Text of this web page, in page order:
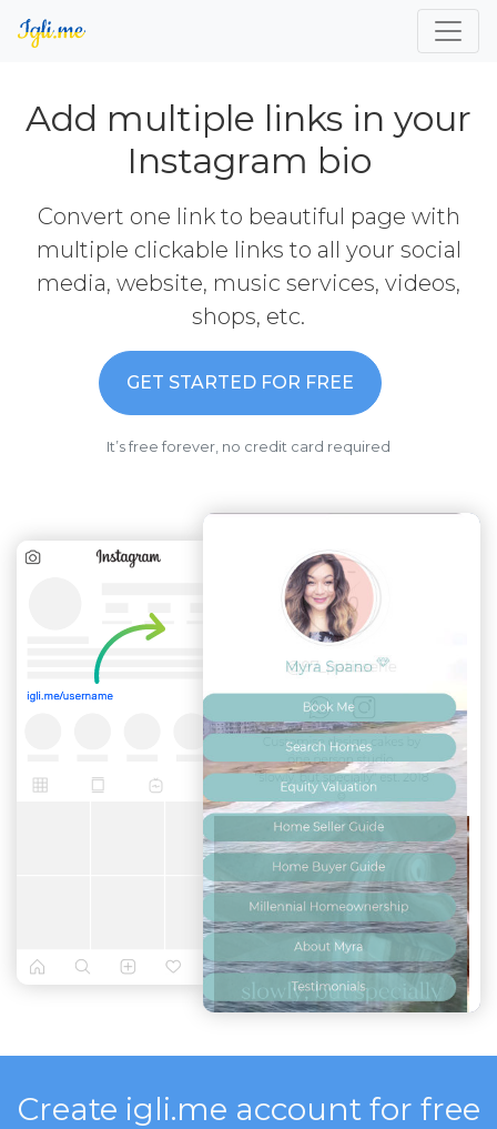
Add multiple links in your
Instagram bio
Convert one link to beautiful page with
multiple clickable links to all your social
media, website, music services, videos,
shops, etc.
GET STARTED FOR FREE
It’s free forever, no credit card required
Create igli.me account for free